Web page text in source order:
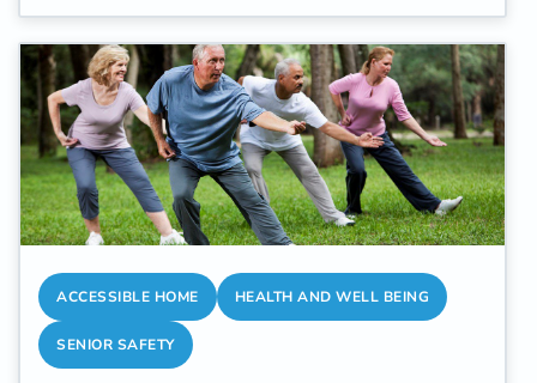
the greatest number of fatal falls, while
over 37 million falls require medical
attention due to their severity.
ACCESSIBLE HOME HEALTH AND WELL BEING
SENIOR SAFETY